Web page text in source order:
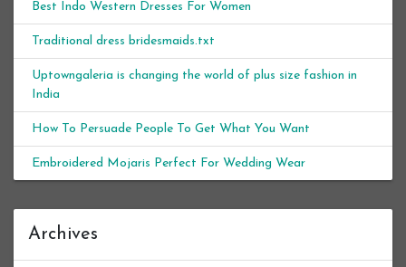
Best Indo Western Dresses For Women
Traditional dress bridesmaids.txt
Uptowngaleria is changing the world of plus size fashion in
India
How To Persuade People To Get What You Want
Embroidered Mojaris Perfect For Wedding Wear
Archives